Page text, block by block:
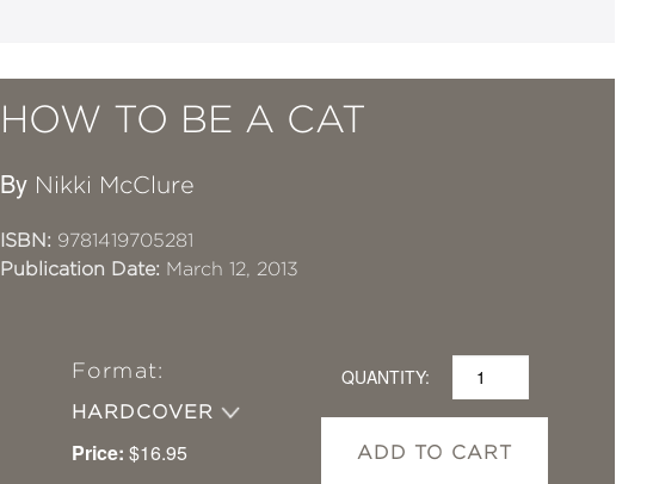
HOW TO BE A CAT
By Nikki McClure
ISBN: 9781419705281
Publication Date: March 12, 2013
Format:
HARDCOVER
Price: $16.95
QUANTITY:
ADD TO CART